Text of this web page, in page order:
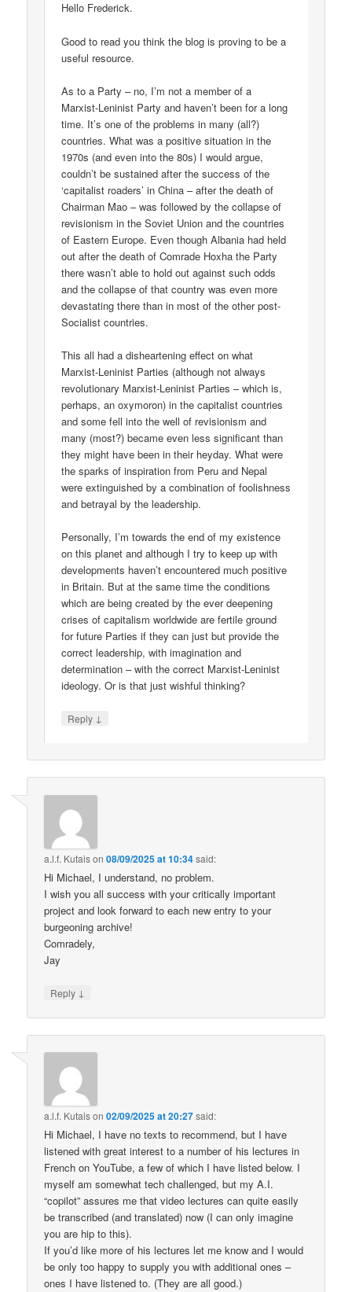
Hello Frederick.
Good to read you think the blog is proving to be a
useful resource.
As to a Party – no, I’m not a member of a
Marxist-Leninist Party and haven’t been for a long
time. It’s one of the problems in many (all?)
countries. What was a positive situation in the
1970s (and even into the 80s) I would argue,
couldn’t be sustained after the success of the
‘capitalist roaders’ in China – after the death of
Chairman Mao – was followed by the collapse of
revisionism in the Soviet Union and the countries
of Eastern Europe. Even though Albania had held
out after the death of Comrade Hoxha the Party
there wasn’t able to hold out against such odds
and the collapse of that country was even more
devastating there than in most of the other post-
Socialist countries.
This all had a disheartening effect on what
Marxist-Leninist Parties (although not always
revolutionary Marxist-Leninist Parties – which is,
perhaps, an oxymoron) in the capitalist countries
and some fell into the well of revisionism and
many (most?) became even less significant than
they might have been in their heyday. What were
the sparks of inspiration from Peru and Nepal
were extinguished by a combination of foolishness
and betrayal by the leadership.
Personally, I’m towards the end of my existence
on this planet and although I try to keep up with
developments haven’t encountered much positive
in Britain. But at the same time the conditions
which are being created by the ever deepening
crises of capitalism worldwide are fertile ground
for future Parties if they can just but provide the
correct leadership, with imagination and
determination – with the correct Marxist-Leninist
ideology. Or is that just wishful thinking?
Reply ↓
a.l.f. Kutaison08/09/2025 at 10:34said:
Hi Michael, I understand, no problem.
I wish you all success with your critically important
project and look forward to each new entry to your
burgeoning archive!
Comradely,
Jay
Reply ↓
a.l.f. Kutaison02/09/2025 at 20:27said:
Hi Michael, I have no texts to recommend, but I have
listened with great interest to a number of his lectures in
French on YouTube, a few of which I have listed below. I
myself am somewhat tech challenged, but my A.I.
“copilot” assures me that video lectures can quite easily
be transcribed (and translated) now (I can only imagine
you are hip to this).
If you’d like more of his lectures let me know and I would
be only too happy to supply you with additional ones –
ones I have listened to. (They are all good.)